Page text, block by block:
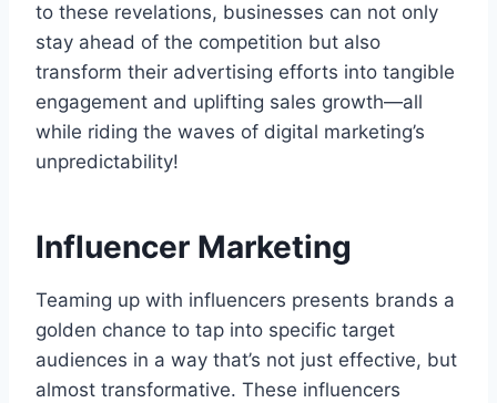
to these revelations, businesses can not only
stay ahead of the competition but also
transform their advertising efforts into tangible
engagement and uplifting sales growth—all
while riding the waves of digital marketing’s
unpredictability!
Influencer Marketing
Teaming up with influencers presents brands a
golden chance to tap into specific target
audiences in a way that’s not just effective, but
almost transformative. These influencers